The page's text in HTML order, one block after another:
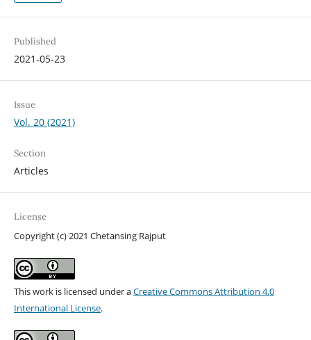
Published
2021-05-23
Issue
Vol. 20 (2021)
Section
Articles
License
Copyright (c) 2021 Chetansing Rajput
This work is licensed under aCreative Commons Attribution 4.0
International License.